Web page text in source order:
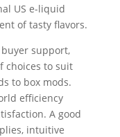
US e-liquid
of tasty flavors.
support,
choices to suit
to box mods.
efficiency
A good
intuitive